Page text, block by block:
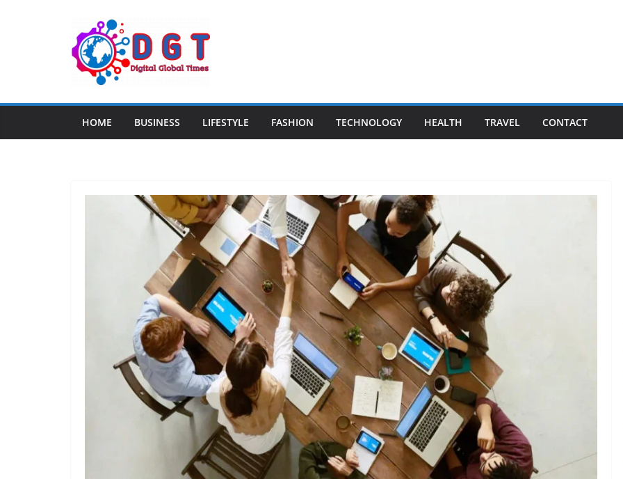
HOME BUSINESS LIFESTYLE FASHION TECHNOLOGY HEALTH TRAVEL CONTACT